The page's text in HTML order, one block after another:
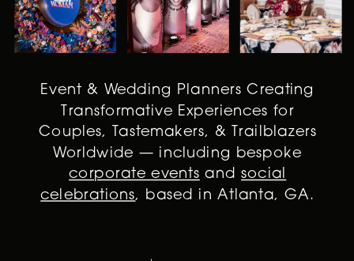
Event & Wedding Planners Creating
Transformative Experiences for
Couples, Tastemakers, & Trailblazers
Worldwide — including bespoke
corporate events andsocial
celebrations, based in Atlanta, GA.